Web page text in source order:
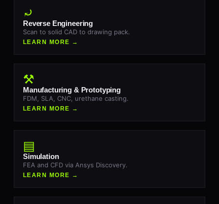
⤾
Reverse Engineering
Scan to solid CAD to drawing pack.
LEARN MORE →
⚒
Manufacturing & Prototyping
FDM, SLA, CNC, urethane casting.
LEARN MORE →
▤
Simulation
FEA and CFD via Ansys Discovery.
LEARN MORE →